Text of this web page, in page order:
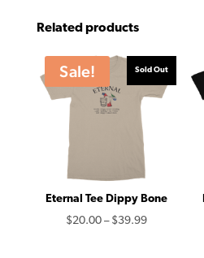
Related products
Sale! Sold Out
Eternal Tee Dippy Bone
$20.00 – $39.99Price